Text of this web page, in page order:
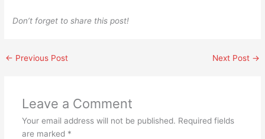
Don’t forget to share this post!
← Previous Post Next Post →
Leave a Comment
Your email address will not be published. Required fields
are marked *